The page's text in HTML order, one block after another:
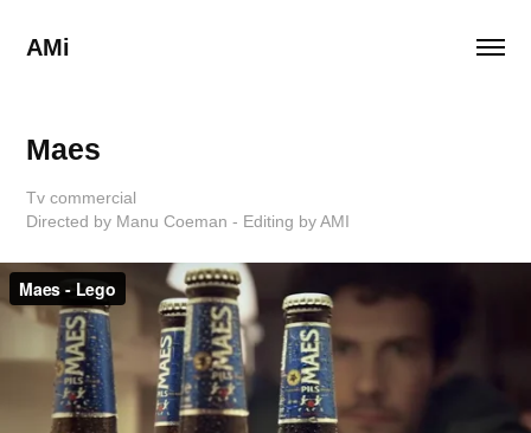
AMi
Maes
Tv commercial
Directed by Manu Coeman - Editing by AMI